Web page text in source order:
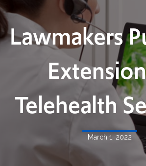
Lawmakers
Telehealth
March 1, 2022